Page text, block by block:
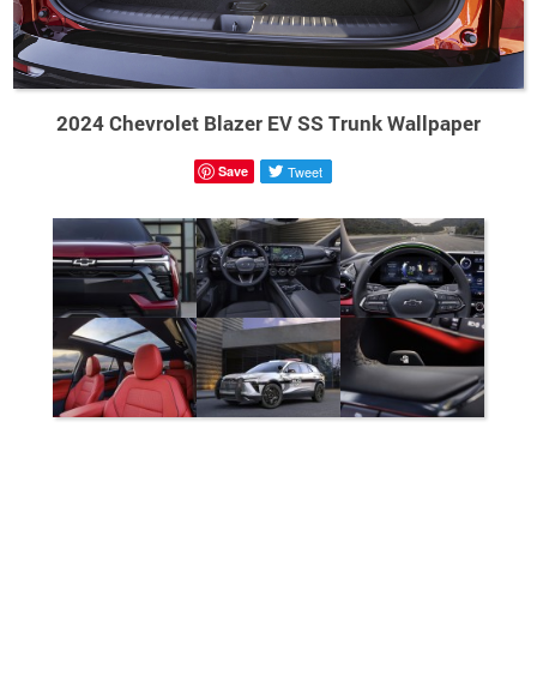
2024 Chevrolet Blazer EV SS Trunk Wallpaper
Save Tweet